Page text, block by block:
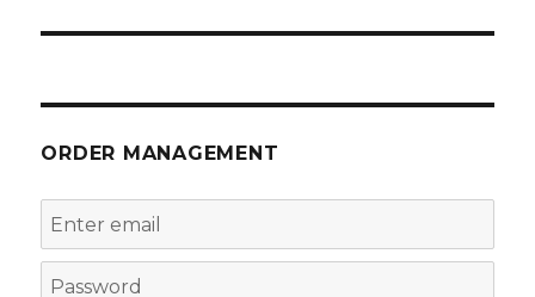
ORDER MANAGEMENT